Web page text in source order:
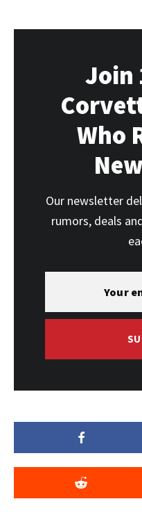
Join
Who
Our newsletter
rumors, deals